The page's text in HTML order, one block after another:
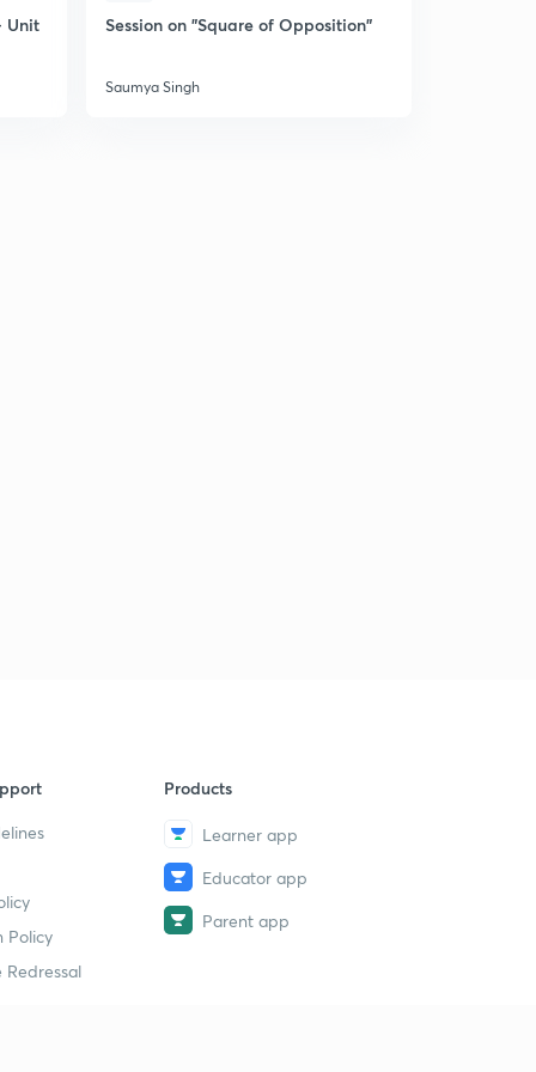
Unit
Session on "Square of Opposition"
Saumya Singh
Policy
Redressal
Products
Learner app
Educator app
Parent app